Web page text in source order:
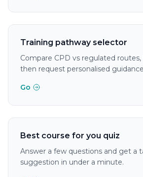
Training pathway selector
Compare CPD vs regulated routes,
then request personalised
Go
Best course for you quiz
Answer a few questions and get a
suggestion in under a minute.